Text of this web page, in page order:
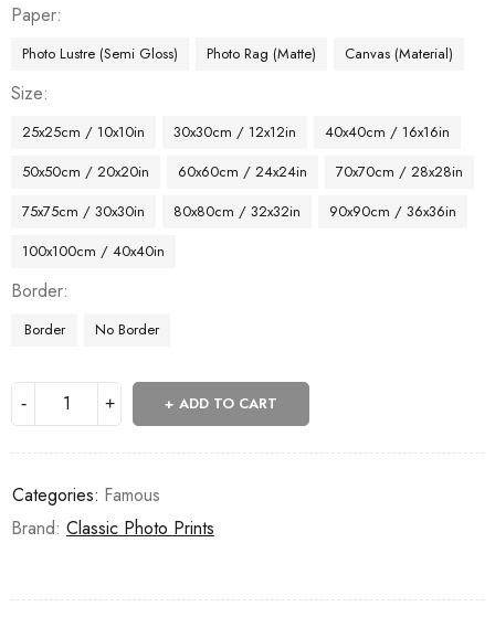
Paper
Photo Lustre (Semi Gloss) Photo Rag (Matte) Canvas (Material)
Size
25x25cm / 10x10in 30x30cm / 12x12in
40x40cm / 16x16in
50x50cm / 20x20in
60x60cm / 24x24in
70x70cm / 28x28in
75x75cm / 30x30in
80x80cm / 32x32in
90x90cm / 36x36in
100x100cm / 40x40in
Border
Border No Border
ADD TO CART
Categories: Famous
Brand: Classic Photo Prints